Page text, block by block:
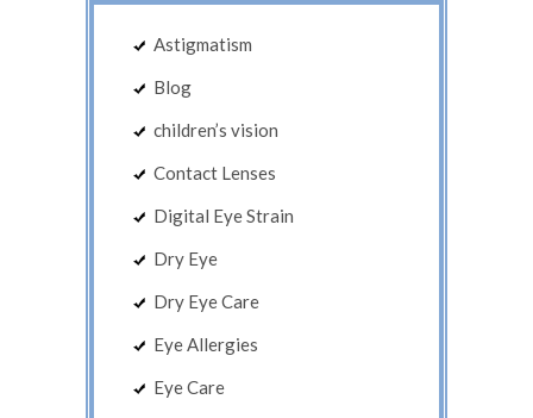
Astigmatism
Blog
children’s vision
Contact Lenses
Digital Eye Strain
Dry Eye
Dry Eye Care
Eye Allergies
Eye Care